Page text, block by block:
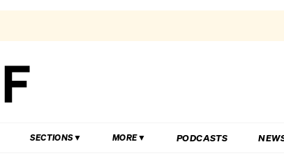
SECTIONS MORE PODCASTS